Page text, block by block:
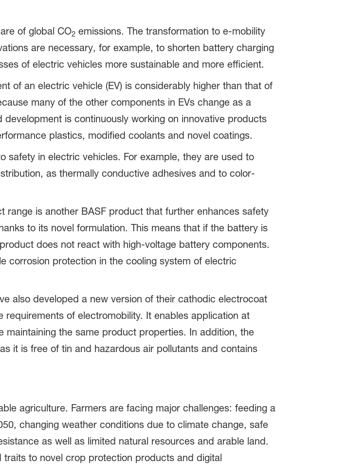
of global CO2emissions. The transformation to e-mobility
are necessary, for example, to shorten battery charging
of electric vehicles more sustainable and more efficient.
of an electric vehicle (EV) is considerably higher than that of
many of the other components in EVs change as a
is continuously working on innovative products
plastics, modified coolants and novel coatings.
safety in electric vehicles. For example, they are used to
as thermally conductive adhesives and to color-
range is another BASF product that further enhances safety
to its novel formulation. This means that if the battery is
does not react with high-voltage battery components.
corrosion protection in the cooling system of electric
also developed a new version of their cathodic electrocoat
of electromobility. It enables application at
maintaining the same product properties. In addition, the
it is free of tin and hazardous air pollutants and contains
agriculture. Farmers are facing major challenges: feeding a
changing weather conditions due to climate change, safe
as well as limited natural resources and arable land.
to novel crop protection products and digital